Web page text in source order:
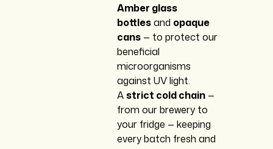
Amber glass
bottlesand opaque
cans — to protect our
beneficial
microorganisms
against UV light.
Astrict cold chain —
from our brewery to
your fridge — keeping
every batch fresh and